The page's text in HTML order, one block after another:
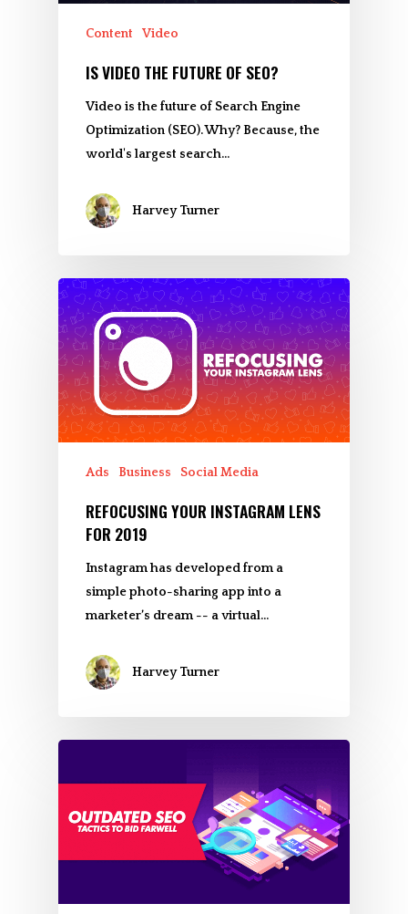
Content Video
IS VIDEO THE FUTURE OF SEO?
Video is the future of Search Engine
Optimization (SEO). Why? Because, the
world's largest search…
Harvey Turner
Ads Business Social Media
REFOCUSING YOUR INSTAGRAM LENS
FOR 2019
Instagram has developed from a
simple photo-sharing app into a
marketer’s dream -- a virtual…
Harvey Turner